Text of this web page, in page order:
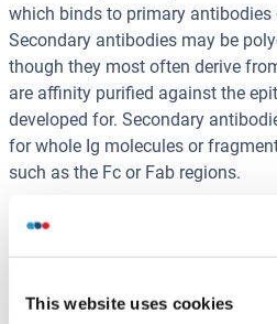
This website uses cookies
which binds to primary
Secondary antibodies may be
though they most often derive
are affinity purified against the
developed for. Secondary
for whole Ig molecules or
such as the Fc or Fab regions.
Fc and Fab fragments can be
papain that can be used to
Proteolytic enzyme pepsin